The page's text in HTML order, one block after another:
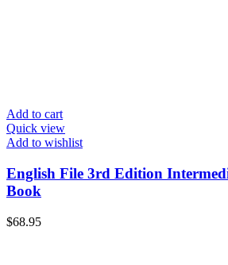
Add to cart
Quick view
Add to wishlist
English File 3rd Edition
Book
$68.95